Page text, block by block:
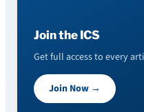
Join the ICS
Get full access to every
Join Now →